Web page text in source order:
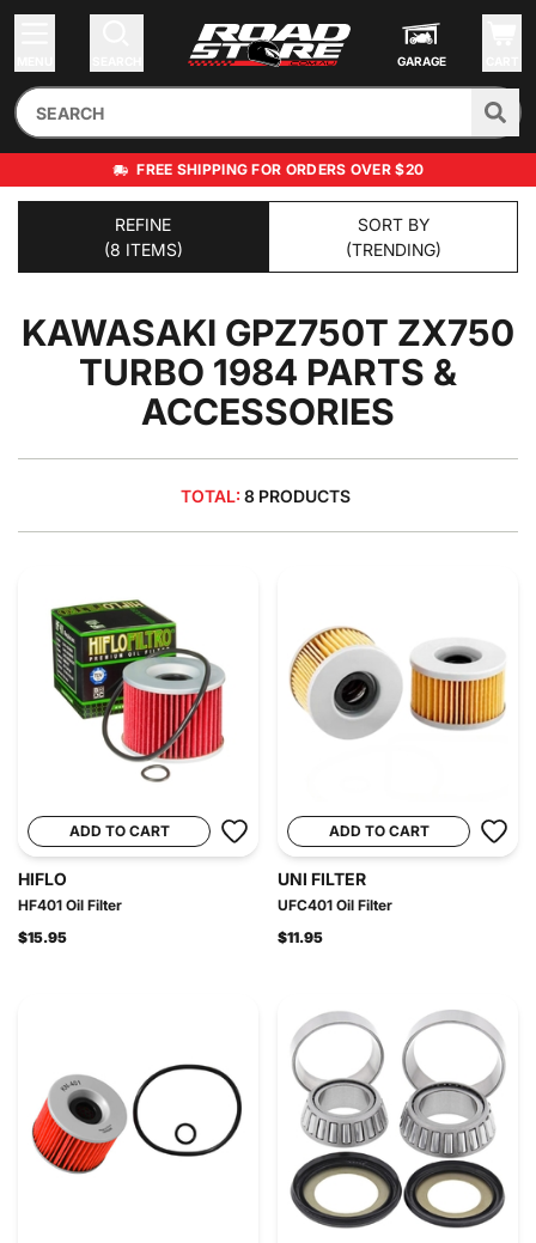
GARAGE
FREE SHIPPING FOR ORDERS OVER $20
REFINE
(8 ITEMS)
SORT BY
(TRENDING)
KAWASAKI GPZ750T ZX750
TURBO 1984 PARTS &
ACCESSORIES
TOTAL: 8 PRODUCTS
ADD TO CART
HIFLO
HF401 Oil Filter
$15.95
ADD TO CART
UNI FILTER
UFC401 Oil Filter
$11.95